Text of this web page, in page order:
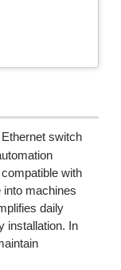
switch
with
into machines
daily
installation. In